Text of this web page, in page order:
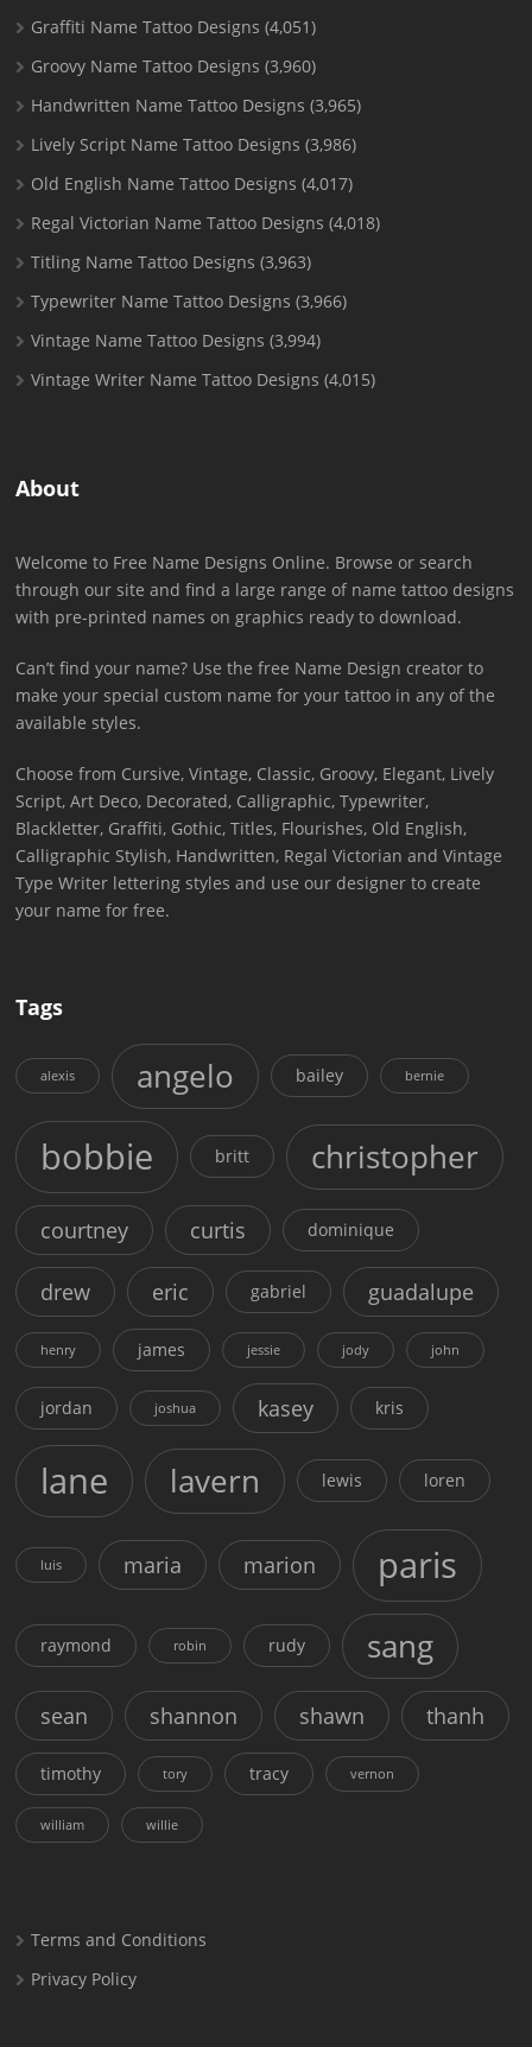
Graffiti Name Tattoo Designs (4,051)
Groovy Name Tattoo Designs (3,960)
Handwritten Name Tattoo Designs (3,965)
Lively Script Name Tattoo Designs (3,986)
Old English Name Tattoo Designs (4,017)
Regal Victorian Name Tattoo Designs (4,018)
Titling Name Tattoo Designs (3,963)
Typewriter Name Tattoo Designs (3,966)
Vintage Name Tattoo Designs (3,994)
Vintage Writer Name Tattoo Designs (4,015)
About
Welcome to Free Name Designs Online. Browse or search
through our site and find a large range of name tattoo designs
with pre-printed names on graphics ready to download.
Can’t find your name? Use the free Name Design creator to
make your special custom name for your tattoo in any of the
available styles.
Choose from Cursive, Vintage, Classic, Groovy, Elegant, Lively
Script, Art Deco, Decorated, Calligraphic, Typewriter,
Blackletter, Graffiti, Gothic, Titles, Flourishes, Old English,
Calligraphic Stylish, Handwritten, Regal Victorian and Vintage
Type Writer lettering styles and use our designer to create
your name for free.
Tags
alexis angelo bailey bernie
bobbie britt christopher
courtney curtis dominique
drew eric gabriel guadalupe
henry james jessie jody john
jordan joshua kasey kris
lane lavern lewis loren
luis maria marion paris
raymond robin rudy sang
sean shannon shawn thanh
timothy tory tracy vernon
william willie
Terms and Conditions
Privacy Policy